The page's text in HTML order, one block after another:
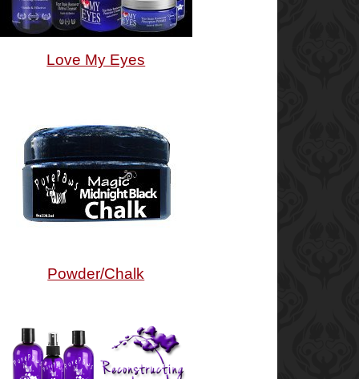
Love My Eyes
Powder/Chalk